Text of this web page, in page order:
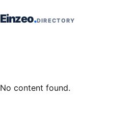
Einzeo DIRECTORY
No content found.